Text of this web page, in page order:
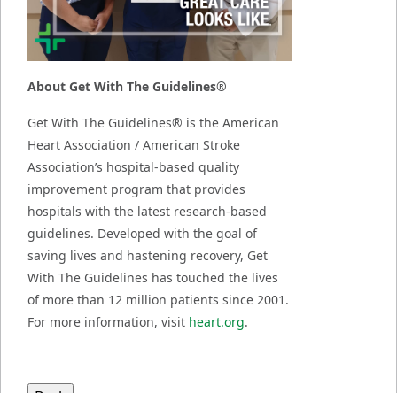
About Get With The Guidelines®
Get With The Guidelines® is the American
Heart Association / American Stroke
Association’s hospital-based quality
improvement program that provides
hospitals with the latest research-based
guidelines. Developed with the goal of
saving lives and hastening recovery, Get
With The Guidelines has touched the lives
of more than 12 million patients since 2001.
For more information, visit heart.org.